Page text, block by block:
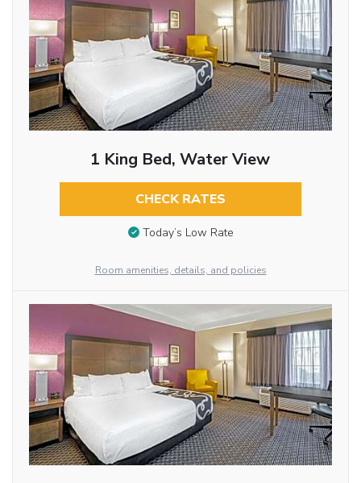
1 King Bed, Water View
CHECK RATES
Today’s Low Rate
Room amenities, details, and policies